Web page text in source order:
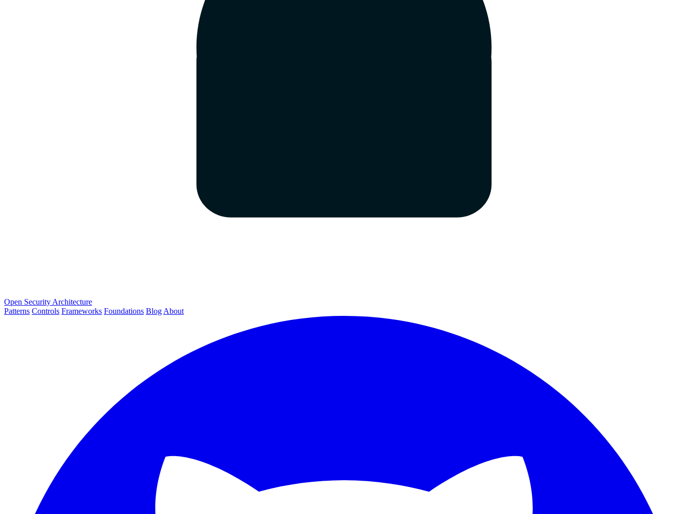
Open Security Architecture
Patterns Controls Frameworks Foundations Blog About